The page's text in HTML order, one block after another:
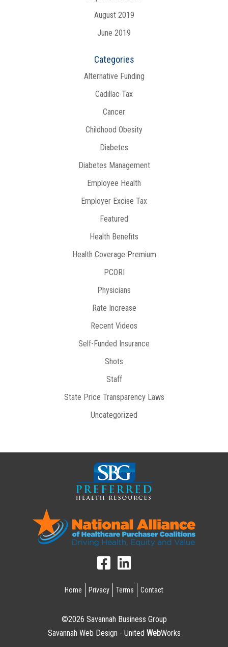
August 2019
June 2019
Categories
Alternative Funding
Cadillac Tax
Cancer
Childhood Obesity
Diabetes
Diabetes Management
Employee Health
Employer Excise Tax
Featured
Health Benefits
Health Coverage Premium
PCORI
Physicians
Rate Increase
Recent Videos
Self-Funded Insurance
Shots
Staff
State Price Transparency Laws
Uncategorized
Home Privacy Terms Contact
©2026 Savannah Business Group
Savannah Web Design - United WebWorks